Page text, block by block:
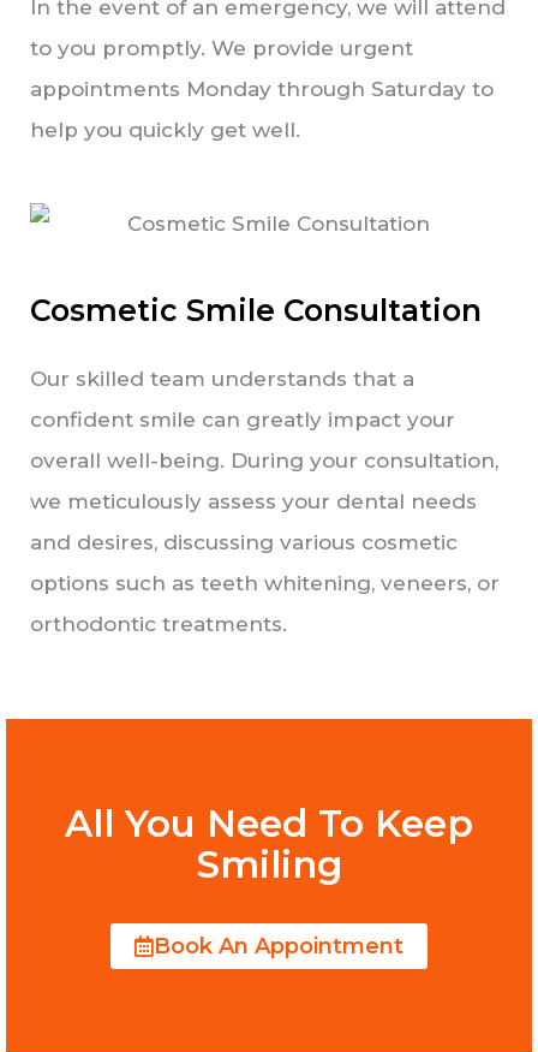
In the event of an emergency, we will attend
to you promptly. We provide urgent
appointments Monday through Saturday to
help you quickly get well.
Cosmetic Smile Consultation
Our skilled team understands that a
confident smile can greatly impact your
overall well-being. During your consultation,
we meticulously assess your dental needs
and desires, discussing various cosmetic
options such as teeth whitening, veneers, or
orthodontic treatments.
All You Need To Keep
Smiling
Book An Appointment